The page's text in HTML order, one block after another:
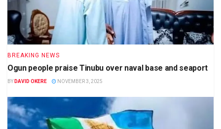
BREAKING NEWS
Ogun people praise Tinubu over naval base and seaport
BY DAVID OKERE NOVEMBER 3, 2025